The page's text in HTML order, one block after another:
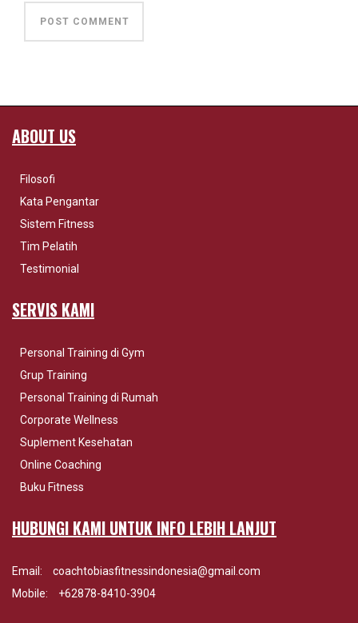
ABOUT US
Filosofi
Kata Pengantar
Sistem Fitness
Tim Pelatih
Testimonial
SERVIS KAMI
Personal Training di Gym
Grup Training
Personal Training di Rumah
Corporate Wellness
Suplement Kesehatan
Online Coaching
Buku Fitness
HUBUNGI KAMI UNTUK INFO LEBIH LANJUT
Email:
coachtobiasfitnessindonesia@gmail.com
Mobile:
+62878-8410-3904